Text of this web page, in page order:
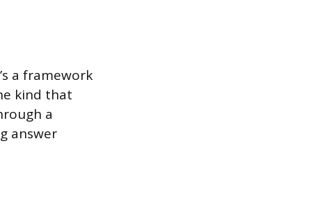
a framework
kind that
a
answer